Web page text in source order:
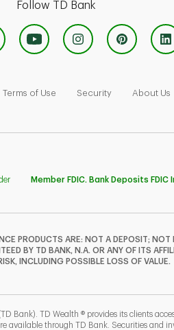
Follow TD Bank
Opens in New Tab
Terms of Use
Link Opens in New Tab
Security
Link Opens in
About Us
Member FDIC. Bank Deposits FDIC
PRODUCTS ARE: NOT A DEPOSIT; NOT
BY TD BANK, N.A. OR ANY OF ITS
INCLUDING POSSIBLE LOSS OF VALUE.
Bank). TD Wealth ® provides its clients
available through TD Bank. Securities and